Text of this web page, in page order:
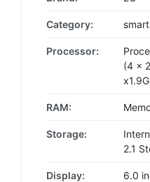
Category:
Processor:
(4 x
RAM:
Storage:
2.1
Display:
6.0